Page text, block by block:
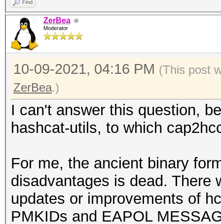
Find
ZerBea
Moderator
10-09-2021, 04:16 PM (This post
ZerBea.)
I can't answer this question,
hashcat-utils, to which
For me, the ancient binary
disadvantages is dead. There
updates or improvements of
PMKIDs and EAPOL